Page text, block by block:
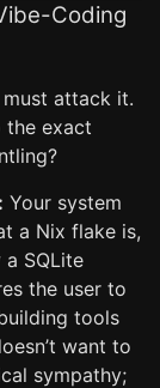
Coding
attack it.
the exact
Your system
a Nix flake is,
SQLite
the user to
tools
want to
sympathy;